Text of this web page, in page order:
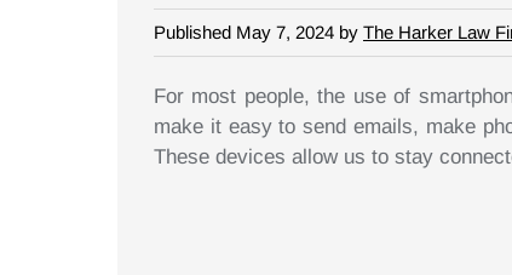
Published May 7, 2024 by The Harker Law
For most people, the use of
make it easy to send emails, make
These devices allow us to stay